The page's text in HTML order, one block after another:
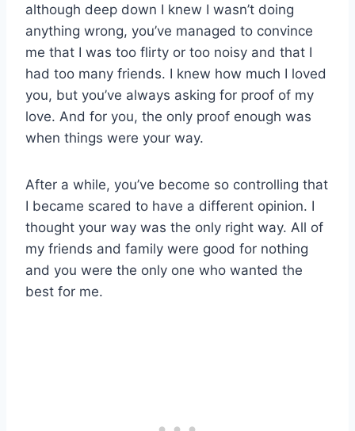
although deep down I knew I wasn’t doing
anything wrong, you’ve managed to convince
me that I was too flirty or too noisy and that I
had too many friends. I knew how much I loved
you, but you’ve always asking for proof of my
love. And for you, the only proof enough was
when things were your way.
After a while, you’ve become so controlling that
I became scared to have a different opinion. I
thought your way was the only right way. All of
my friends and family were good for nothing
and you were the only one who wanted the
best for me.